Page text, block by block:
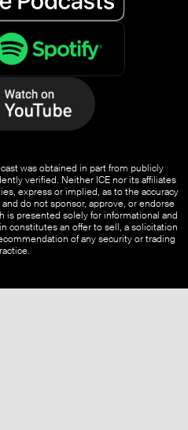
was obtained in part from publicly
verified. Neither ICE nor its affiliates
express or implied, as to the accuracy
do not sponsor, approve, or endorse
is presented solely for informational and
constitutes an offer to sell, a solicitation
of any security or trading